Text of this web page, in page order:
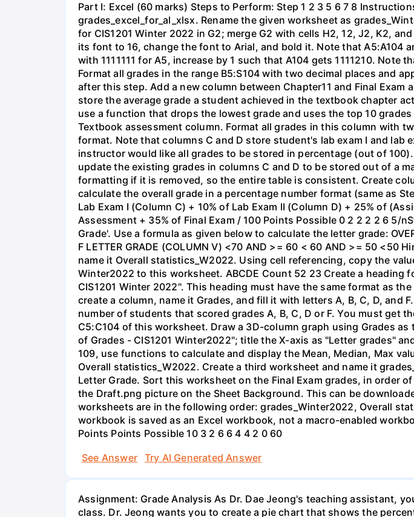
Part I: Excel (60 marks) Steps to Perform: Step 1 2 3 5 6 7 8
grades_excel_for_al_xlsx. Rename the given worksheet as
for CIS1201 Winter 2022 in G2; merge G2 with cells H2, 12, J2, K2,
its font to 16, change the font to Arial, and bold it. Note that A5:A104
with 1111111 for A5, increase by 1 such that A104 gets 1111210.
Format all grades in the range B5:S104 with two decimal places and
after this step. Add a new column between Chapter11 and Final
store the average grade a student achieved in the textbook chapter
use a function that drops the lowest grade and uses the top 10
Textbook assessment column. Format all grades in this column with
format. Note that columns C and D store student's lab exam I and lab
instructor would like all grades to be stored in percentage (out of
update the existing grades in columns C and D to be stored out of a
formatting if it is removed, so the entire table is consistent. Create
calculate the overall grade in a percentage number format (same as
Lab Exam I (Column C) + 10% of Lab Exam II (Column D) + 25% of
Assessment + 35% of Final Exam / 100 Points Possible 0 2 2 2 2 6 5/
Grade'. Use a formula as given below to calculate the letter grade:
F LETTER GRADE (COLUMN V) <70 AND >= 60 < 60 AND >= 50
name it Overall statistics_W2022. Using cell referencing, copy the
Winter2022 to this worksheet. ABCDE Count 52 23 Create a
CIS1201 Winter 2022". This heading must have the same format as
create a column, name it Grades, and fill it with letters A, B, C, D,
number of students that scored grades A, B, C, D or F. You must get
C5:C104 of this worksheet. Draw a 3D-column graph using Grades
of Grades - CIS1201 Winter2022"; title the X-axis as "Letter grades"
109, use functions to calculate and display the Mean, Median, Max
Overall statistics_W2022. Create a third worksheet and name it
Letter Grade. Sort this worksheet on the Final Exam grades, in order
the Draft.png picture on the Sheet Background. This can be
worksheets are in the following order: grades_Winter2022, Overall
workbook is saved as an Excel workbook, not a macro-enabled
Points Points Possible 10 3 2 6 6 4 4 2 0 60
See Answer
Try AI Generated Answer
Assignment: Grade Analysis As Dr. Dae Jeong's teaching assistant,
class. Dr. Jeong wants you to create a pie chart that shows the